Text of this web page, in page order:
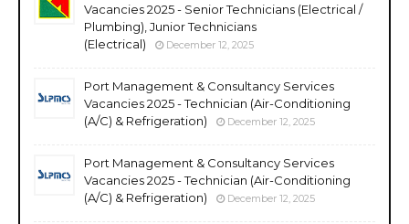
Vacancies 2025 - Senior Technicians (Electrical /
Plumbing), Junior Technicians
(Electrical)
December 12, 2025
Port Management & Consultancy Services
Vacancies 2025 - Technician (Air-Conditioning
(A/C) & Refrigeration)
December 12, 2025
Port Management & Consultancy Services
Vacancies 2025 - Technician (Air-Conditioning
(A/C) & Refrigeration)
December 12, 2025